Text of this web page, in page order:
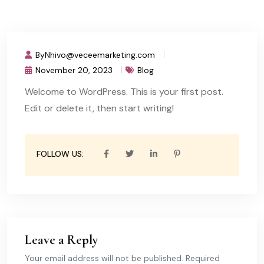
ByNhivo@veceemarketing.com
November 20, 2023
Blog
Welcome to WordPress. This is your first post.
Edit or delete it, then start writing!
FOLLOW US:
Leave a Reply
Your email address will not be published. Required